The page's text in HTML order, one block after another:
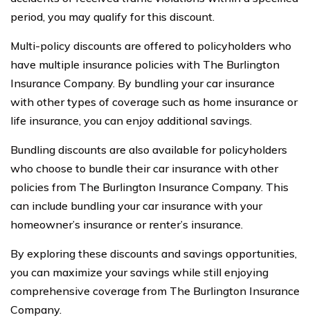
period, you may qualify for this discount.
Multi-policy discounts are offered to policyholders who
have multiple insurance policies with The Burlington
Insurance Company. By bundling your car insurance
with other types of coverage such as home insurance or
life insurance, you can enjoy additional savings.
Bundling discounts are also available for policyholders
who choose to bundle their car insurance with other
policies from The Burlington Insurance Company. This
can include bundling your car insurance with your
homeowner’s insurance or renter’s insurance.
By exploring these discounts and savings opportunities,
you can maximize your savings while still enjoying
comprehensive coverage from The Burlington Insurance
Company.